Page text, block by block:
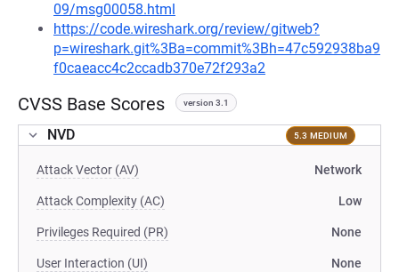
09/msg00058.html
https://code.wireshark.org/review/gitweb?
p=wireshark.git%3Ba=commit%3Bh=47c592938ba9
f0caeacc4c2ccadb370e72f293a2
CVSS Base Scores version 3.1
NVD 5.3 MEDIUM
Attack Vector (AV) Network
Attack Complexity (AC) Low
Privileges Required (PR) None
User Interaction (UI) None